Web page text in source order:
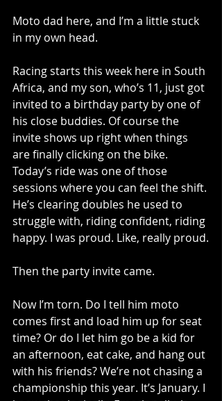
Moto dad here, and I’m a little stuck
in my own head.
Racing starts this week here in South
Africa, and my son, who’s 11, just got
invited to a birthday party by one of
his close buddies. Of course the
invite shows up right when things
are finally clicking on the bike.
Today’s ride was one of those
sessions where you can feel the shift.
He’s clearing doubles he used to
struggle with, riding confident, riding
happy. I was proud. Like, really proud.
Then the party invite came.
Now I’m torn. Do I tell him moto
comes first and load him up for seat
time? Or do I let him go be a kid for
an afternoon, eat cake, and hang out
with his friends? We’re not chasing a
championship this year. It’s January. I